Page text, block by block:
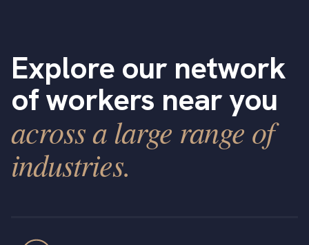
Explore our network
of workers near you
across a large range of
industries.